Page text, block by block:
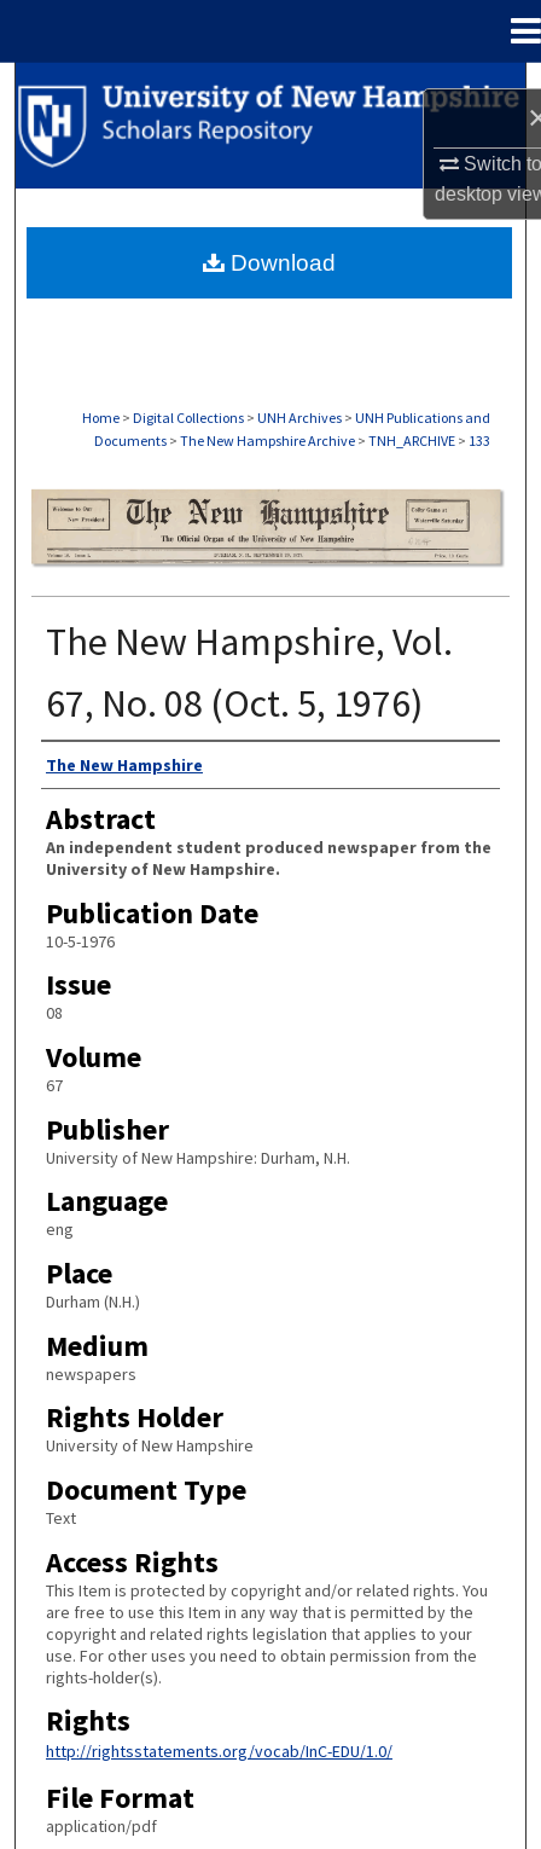
Switch
desktop
Search
Browse Collections
About
Home > Digital Collections > UNH Archives > UNH Publications and
Documents > The New Hampshire Archive > TNH_ARCHIVE > 133
THE NEW HAMPSHIRE PRINT EDITION
The New Hampshire, Vol.
67, No. 08 (Oct. 5, 1976)
Authors
The New Hampshire
Abstract
An independent student produced newspaper from the
University of New Hampshire.
Publication Date
10-5-1976
Issue
08
Volume
67
Publisher
University of New Hampshire: Durham, N.H.
Language
eng
Place
Durham (N.H.)
Medium
newspapers
Rights Holder
University of New Hampshire
Document Type
Text
Access Rights
This Item is protected by copyright and/or related rights. You
are free to use this Item in any way that is permitted by the
copyright and related rights legislation that applies to your
use. For other uses you need to obtain permission from the
rights-holder(s).
Rights
http://rightsstatements.org/vocab/InC-EDU/1.0/
File Format
application/pdf
Download